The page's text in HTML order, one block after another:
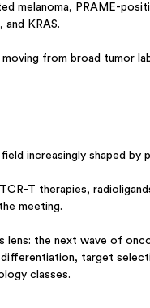
melanoma, PRAME-
and KRAS.
from broad tumor
increasingly shaped by
T therapies,
meeting.
lens: the next wave of
target
classes.